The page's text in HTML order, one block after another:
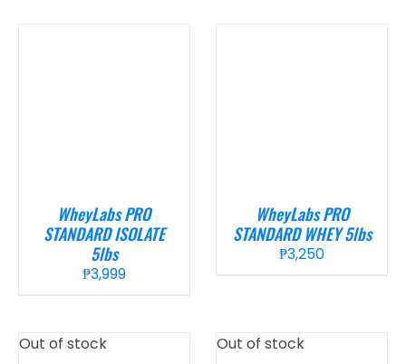
WheyLabs PRO
STANDARD ISOLATE
5lbs
₱3,999
WheyLabs PRO
STANDARD WHEY 5lbs
₱3,250
Out of stock Out of stock